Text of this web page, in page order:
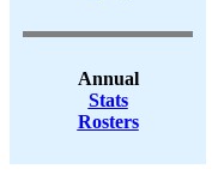
Annual
Stats
Rosters